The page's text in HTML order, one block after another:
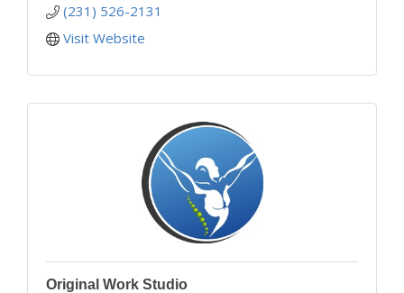
(231) 526-2131
Visit Website
Original Work Studio